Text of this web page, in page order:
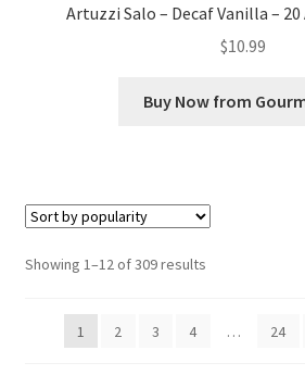
Artuzzi Salo – Decaf Vanilla –
$10.99
Buy Now from
Showing 1–12 of 309 resultsSorted
1
2 3 4 … 24